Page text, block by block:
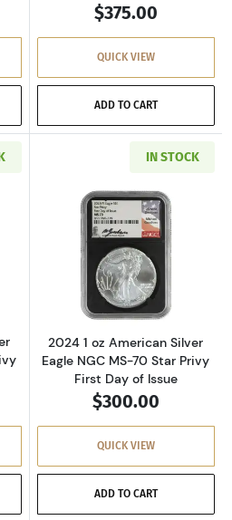
$375.00
QUICK VIEW
ADD TO CART
about2024 1 oz American Silver
IN STOCK
Read more
2024 1 oz American Silver
Eagle NGC MS-70 Star Privy
First Day of Issue
$300.00
QUICK VIEW
ADD TO CART